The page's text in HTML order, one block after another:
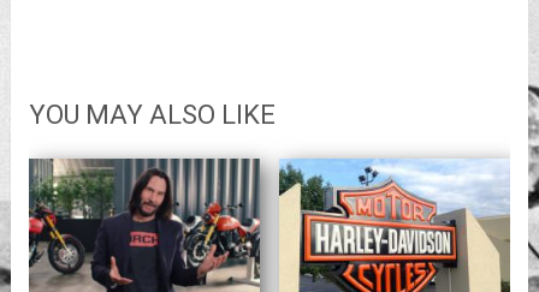
YOU MAY ALSO LIKE